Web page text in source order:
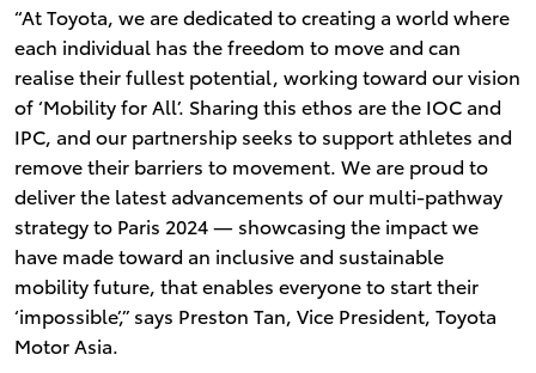
“At Toyota, we are dedicated to creating a world where
each individual has the freedom to move and can
realise their fullest potential, working toward our vision
of ‘Mobility for All’. Sharing this ethos are the IOC and
IPC, and our partnership seeks to support athletes and
remove their barriers to movement. We are proud to
deliver the latest advancements of our multi-pathway
strategy to Paris 2024 — showcasing the impact we
have made toward an inclusive and sustainable
mobility future, that enables everyone to start their
‘impossible’,” says Preston Tan, Vice President, Toyota
Motor Asia.